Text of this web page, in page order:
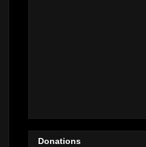
Donations